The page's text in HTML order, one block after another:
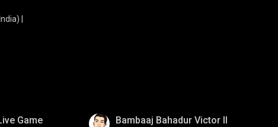
|
Game
Bambaaj Bahadur Victor ll